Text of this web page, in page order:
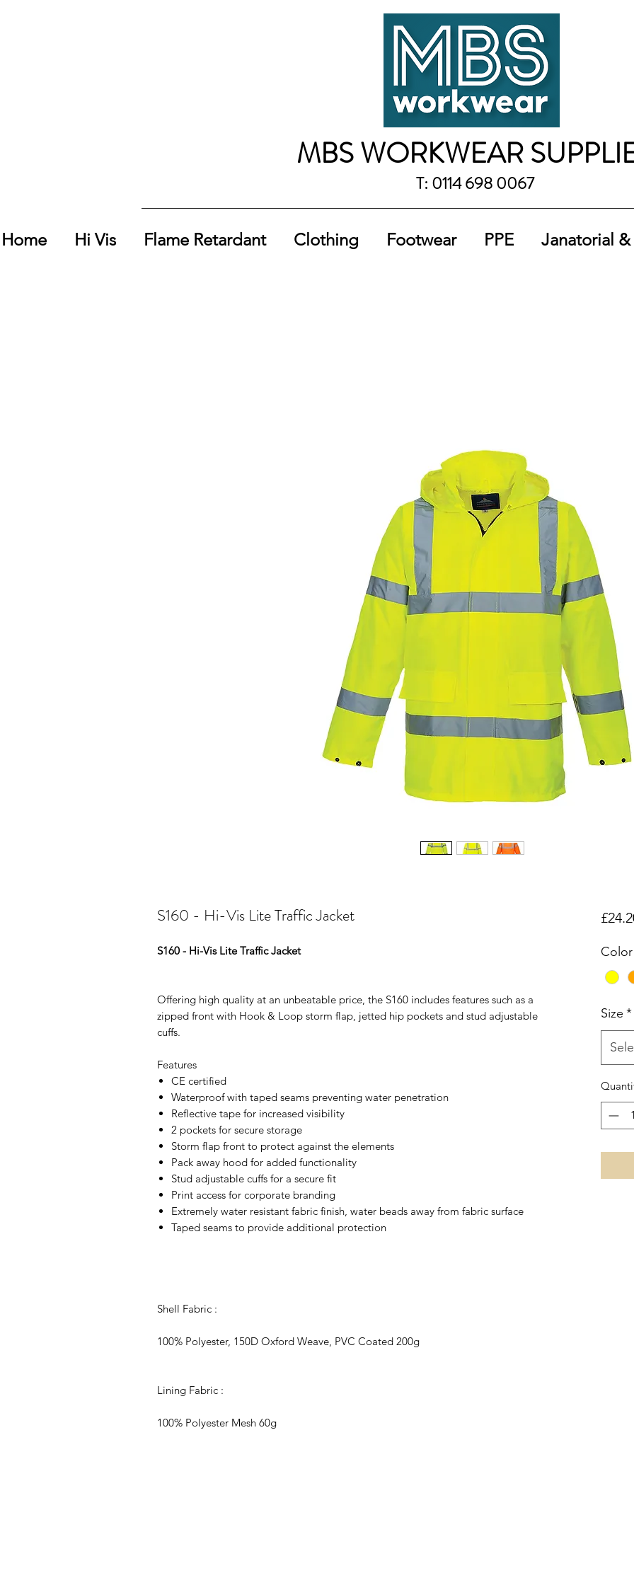
MBS WORKWEAR
T: 0114 698 0067
Home Hi Vis Flame Retardant Clothing Footwear PPE Janatorial &
S160 - Hi-Vis Lite Traffic Jacket
S160 - Hi-Vis Lite Traffic Jacket
Offering high quality at an unbeatable price, the S160 includes features such as a
zipped front with Hook & Loop storm flap, jetted hip pockets and stud adjustable
cuffs.
Features
CE certified
Waterproof with taped seams preventing water penetration
Reflective tape for increased visibility
2 pockets for secure storage
Storm flap front to protect against the elements
Pack away hood for added functionality
Stud adjustable cuffs for a secure fit
Print access for corporate branding
Extremely water resistant fabric finish, water beads away from fabric surface
Taped seams to provide additional protection
Shell Fabric :
100% Polyester, 150D Oxford Weave, PVC Coated 200g
Lining Fabric :
100% Polyester Mesh 60g
Color
Size *